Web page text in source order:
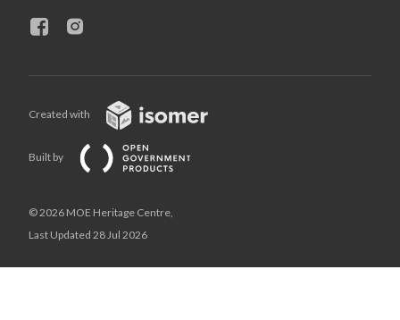
Created with
Built by
© 2026 MOE Heritage Centre,
Last Updated 28 Jul 2026